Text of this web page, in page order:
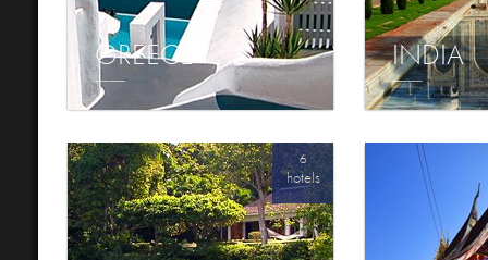
GREECE INDIA
6
hotels